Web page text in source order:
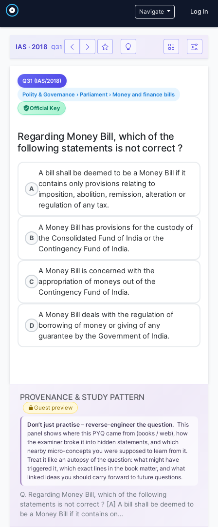
Navigate User
Log in
IAS · 2018 Q31
Q31 (IAS/2018)
Polity & Governance › Parliament › Money and finance bills
Official Key
Regarding Money Bill, which of the
A
A bill shall be deemed to be a Money Bill if it
contains only provisions relating to
imposition, abolition, remission, alteration or
regulation of any tax.
B
A Money Bill has provisions for the custody of
the Consolidated Fund of India or the
Contingency Fund of India.
C
A Money Bill is concerned with the
appropriation of moneys out of the
Contingency Fund of India.
D
A Money Bill deals with the regulation of
borrowing of money or giving of any
guarantee by the Government of India.
PROVENANCE & STUDY PATTERN
Guest preview
Don’t just practise – reverse-engineer the question. This
panel shows where this PYQ came from (books / web), how
the examiner broke it into hidden statements, and which
nearby micro-concepts you were supposed to learn from it.
Treat it like an autopsy of the question: what might have
triggered it, which exact lines in the book matter, and what
linked ideas you should carry forward to future questions.
Q. Regarding Money Bill, which of the following
statements is not correct ? [A] A bill shall be deemed to
be a Money Bill if it contains on…